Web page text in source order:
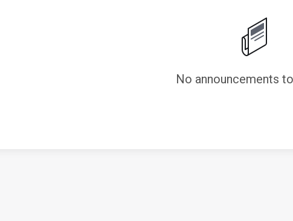
No announcements